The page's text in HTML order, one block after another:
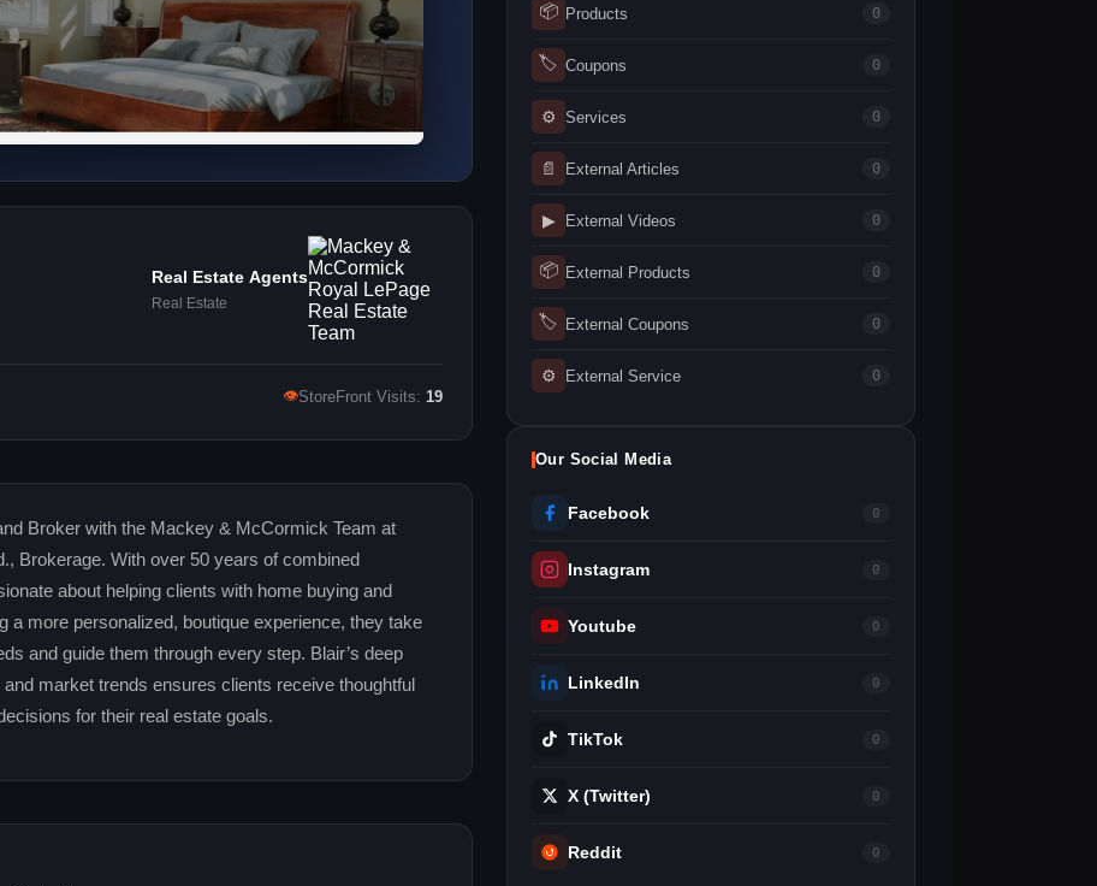
Real Estate Agents
Real Estate
👁StoreFront Visits: 19
Broker with the Mackey & McCormick Team at
Brokerage. With over 50 years of combined
about helping clients with home buying and
a more personalized, boutique experience, they take
and guide them through every step. Blair’s deep
market trends ensures clients receive thoughtful
for their real estate goals.
📦 Products 0
🏷 Coupons 0
⚙ Services 0
📄 External Articles 0
▶ External Videos 0
📦 External Products 0
🏷 External Coupons 0
⚙ External Service 0
Our Social Media
Facebook 0
Instagram 0
Youtube 0
LinkedIn 0
TikTok 0
X (Twitter) 0
Reddit 0